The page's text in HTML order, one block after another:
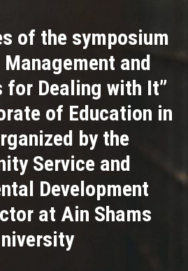
of the symposium
and
for Dealing with It”
of Education in
by the
Service and
Development
at Ain Shams